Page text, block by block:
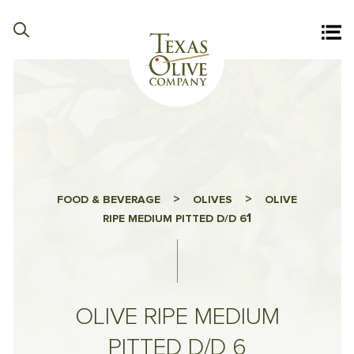
FOOD & BEVERAGE > OLIVES >
OLIVE
RIPE MEDIUM PITTED D/D 61
OLIVE RIPE MEDIUM
PITTED D/D 6